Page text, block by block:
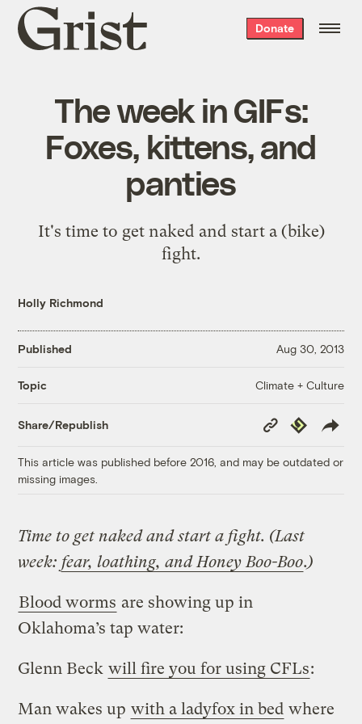
Grist
home
Donate
The week in GIFs:
Foxes, kittens, and
panties
It's time to get naked and start a (bike)
fight.
Holly Richmond
Published Aug 30, 2013
Topic Climate + Culture
Share/Republish
Copy
Link
Republish
This article was published before 2016, and may be outdated or
missing images.
Time to get naked and start a fight. (Last
week: fear, loathing, and Honey Boo-Boo.)
Blood worms are showing up in
Oklahoma’s tap water:
Glenn Beck will fire you for using CFLs:
Man wakes up with a ladyfox in bed where